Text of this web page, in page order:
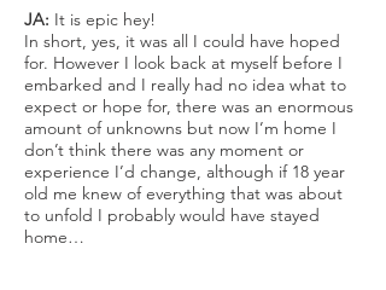
JA: It is epic hey!
In short, yes, it was all I could have hoped
for. However I look back at myself before I
embarked and I really had no idea what to
expect or hope for, there was an enormous
amount of unknowns but now I’m home I
don’t think there was any moment or
experience I’d change, although if 18 year
old me knew of everything that was about
to unfold I probably would have stayed
home…